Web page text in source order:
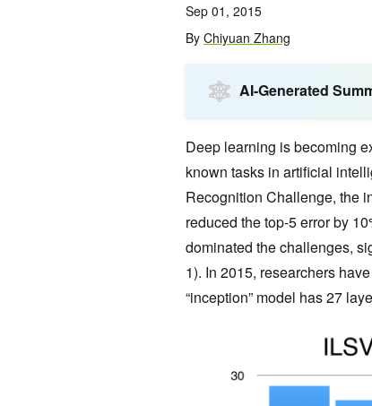
Sep 01, 2015
By Chiyuan Zhang
AI-Generated
Deep learning is becoming
known tasks in artificial
Recognition Challenge, the
reduced the top-5 error by
dominated the challenges,
1). In 2015, researchers
“inception” model has 27